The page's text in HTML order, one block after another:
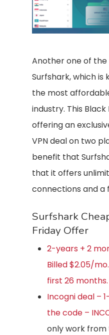
Another one of the
Surfshark, which is
the most
industry. This Black
offering an
VPN deal on two
benefit that
that it offers
connections and a
Surfshark
Friday Offer
2-years + 2
Billed $2.05/
first 26 months.
Incogni deal –
the code –
only work